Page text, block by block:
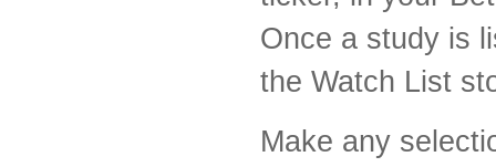
Once a study is
the Watch List
Make any